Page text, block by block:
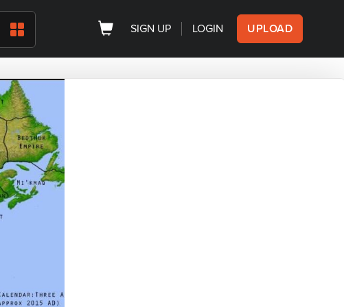
SIGN UP LOGIN UPLOAD